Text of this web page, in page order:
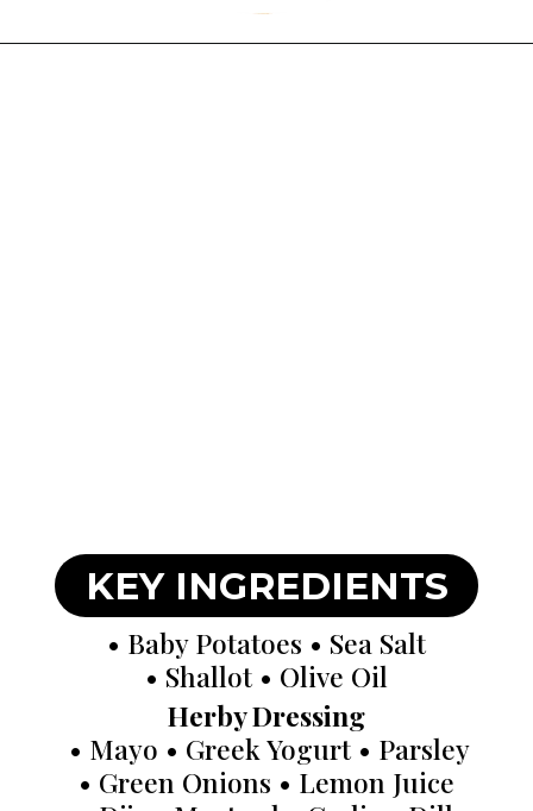
KEY INGREDIENTS
• Baby Potatoes • Sea Salt
• Shallot • Olive Oil
Herby Dressing
• Mayo • Greek Yogurt • Parsley
• Green Onions • Lemon Juice